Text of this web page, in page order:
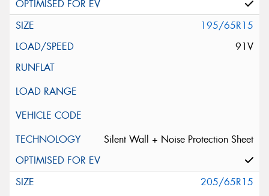
195/65R15
91V
Silent Wall + Noise Protection Sheet
205/65R15